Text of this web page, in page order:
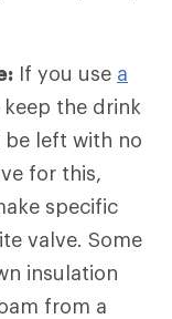
If you use a
the drink
left with no
for this,
specific
valve. Some
insulation
from a